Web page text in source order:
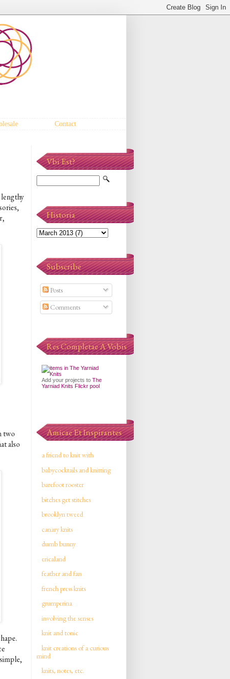
Contact
two
also
Vbi Est?
Historia
Subscribe
Posts
Comments
Res Completae A Vobis
Add your projects to The
Yarniad Knits Flickr pool
Amicae Et Inspirantes
a friend to knit with
babycocktails and knitting
barefoot rooster
bitches get stitches
brooklyn tweed
canary knits
dumb bunny
ericaland
feather and fan
french press knits
grumperina
involving the senses
knit and tonic
knit creations of a curious
mind
knits, notes, etc.